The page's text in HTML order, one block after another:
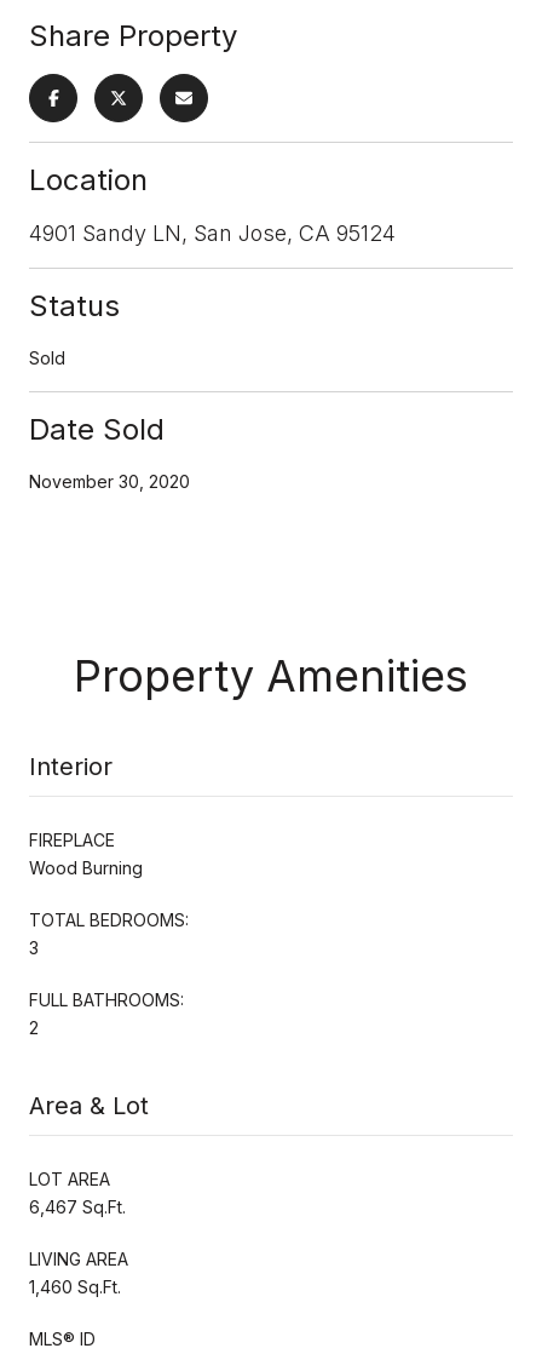
Share Property
Location
4901 Sandy LN, San Jose, CA 95124
Status
Sold
Date Sold
November 30, 2020
Property Amenities
Interior
FIREPLACE
Wood Burning
TOTAL BEDROOMS:
3
FULL BATHROOMS:
2
Area & Lot
LOT AREA
6,467 Sq.Ft.
LIVING AREA
1,460 Sq.Ft.
MLS® ID